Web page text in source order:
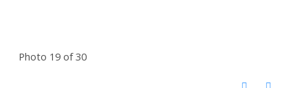
Photo 19 of 30